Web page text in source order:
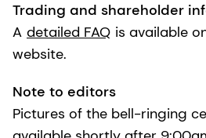
Trading and shareholder
A detailed FAQ is available
website.
Note to editors
Pictures of the bell-ringing